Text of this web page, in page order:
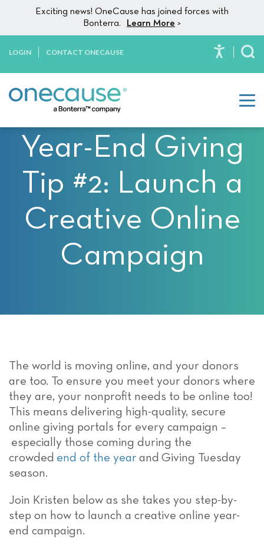
This
website
accessibility
Skip to content
Exciting news! OneCause has joined forces with
Bonterra.
Learn More >
LOGIN CONTACT ONECAUSE
Year-End Giving
Tip #2: Launch a
Creative Online
Campaign
The world is moving online, and your donors
are too. To ensure you meet your donors where
they are, your nonprofit needs to be online too!
This means delivering high-quality, secure
online giving portals for every campaign –
especially those coming during the
crowded end of the year and Giving Tuesday
season.
Join Kristen below as she takes you step-by-
step on how to launch a creative online year-
end campaign.